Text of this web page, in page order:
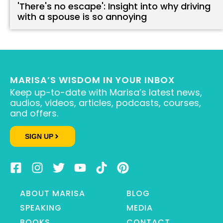
'There's no escape': Insight into why driving
with a spouse is so annoying
MARISA’S WISDOM IN YOUR INBOX
Keep up-to-date with Marisa’s latest news,
audios, videos, articles, podcasts, courses,
and offers.
SIGN UP
ABOUT MARISA
SPEAKING
BLOG
MEDIA